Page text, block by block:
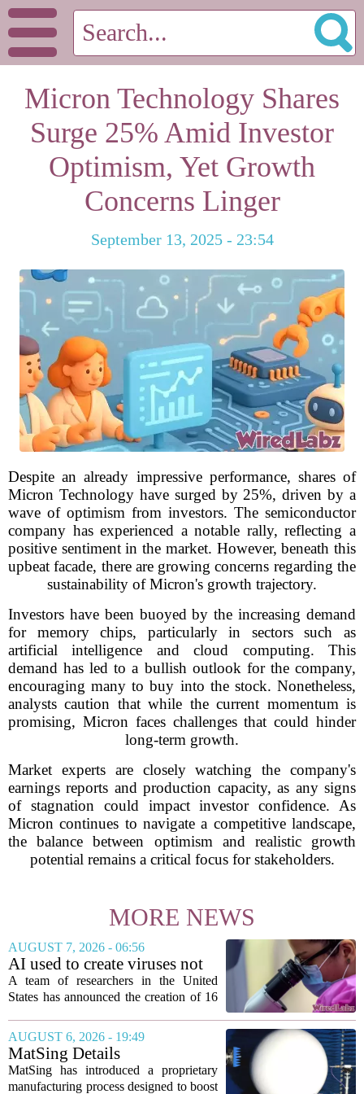
Micron Technology Shares
Surge 25% Amid Investor
Optimism, Yet Growth
Concerns Linger
September 13, 2025 - 23:54
Despite an already impressive performance, shares of
Micron Technology have surged by 25%, driven by a
wave of optimism from investors. The semiconductor
company has experienced a notable rally, reflecting a
positive sentiment in the market. However, beneath this
upbeat facade, there are growing concerns regarding the
sustainability of Micron's growth trajectory.
Investors have been buoyed by the increasing demand
for memory chips, particularly in sectors such as
artificial intelligence and cloud computing. This
demand has led to a bullish outlook for the company,
encouraging many to buy into the stock. Nonetheless,
analysts caution that while the current momentum is
promising, Micron faces challenges that could hinder
long-term growth.
Market experts are closely watching the company's
earnings reports and production capacity, as any signs
of stagnation could impact investor confidence. As
Micron continues to navigate a competitive landscape,
the balance between optimism and realistic growth
potential remains a critical focus for stakeholders.
MORE NEWS
AUGUST 7, 2026 - 06:56
AI used to create viruses not
found in nature for first time
A team of researchers in the United
States has announced the creation of 16
marking the first time artificial
intelligence has been used to design
such...
AUGUST 6, 2026 - 19:49
MatSing Details
Manufacturing Technology to
Improve Satellite Antenna
MatSing has introduced a proprietary
manufacturing process designed to boost